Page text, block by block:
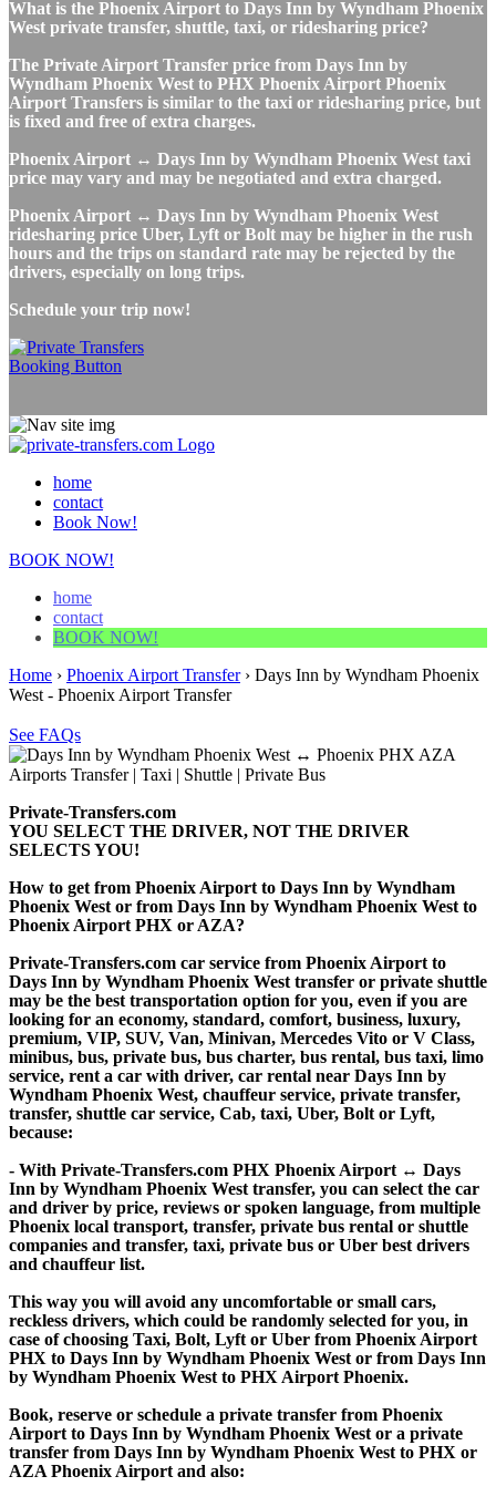
What is the Phoenix Airport to Days Inn by Wyndham Phoenix
West private transfer, shuttle, taxi, or ridesharing price?
The Private Airport Transfer price from Days Inn by
Wyndham Phoenix West to PHX Phoenix Airport Phoenix
Airport Transfers is similar to the taxi or ridesharing price, but
is fixed and free of extra charges.
Phoenix Airport ↔ Days Inn by Wyndham Phoenix West taxi
price may vary and may be negotiated and extra charged.
Phoenix Airport ↔ Days Inn by Wyndham Phoenix West
ridesharing price Uber, Lyft or Bolt may be higher in the rush
hours and the trips on standard rate may be rejected by the
drivers, especially on long trips.
Schedule your trip now!
home
contact
Book Now!
BOOK NOW!
home
contact
BOOK NOW!
Home › Phoenix Airport Transfer› Days Inn by Wyndham Phoenix
West - Phoenix Airport Transfer
See FAQs
Private-Transfers.com
YOU SELECT THE DRIVER, NOT THE DRIVER
SELECTS YOU!
How to get from Phoenix Airport to Days Inn by Wyndham
Phoenix West or from Days Inn by Wyndham Phoenix West to
Phoenix Airport PHX or AZA?
Private-Transfers.com car service from Phoenix Airport to
Days Inn by Wyndham Phoenix West transfer or private shuttle
may be the best transportation option for you, even if you are
looking for an economy, standard, comfort, business, luxury,
premium, VIP, SUV, Van, Minivan, Mercedes Vito or V Class,
minibus, bus, private bus, bus charter, bus rental, bus taxi, limo
service, rent a car with driver, car rental near Days Inn by
Wyndham Phoenix West, chauffeur service, private transfer,
transfer, shuttle car service, Cab, taxi, Uber, Bolt or Lyft,
because:
- With Private-Transfers.com PHX Phoenix Airport ↔ Days
Inn by Wyndham Phoenix West transfer, you can select the car
and driver by price, reviews or spoken language, from multiple
Phoenix local transport, transfer, private bus rental or shuttle
companies and transfer, taxi, private bus or Uber best drivers
and chauffeur list.
This way you will avoid any uncomfortable or small cars,
reckless drivers, which could be randomly selected for you, in
case of choosing Taxi, Bolt, Lyft or Uber from Phoenix Airport
PHX to Days Inn by Wyndham Phoenix West or from Days Inn
by Wyndham Phoenix West to PHX Airport Phoenix.
Book, reserve or schedule a private transfer from Phoenix
Airport to Days Inn by Wyndham Phoenix West or a private
transfer from Days Inn by Wyndham Phoenix West to PHX or
AZA Phoenix Airport and also: